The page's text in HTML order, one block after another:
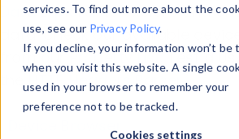
services. To find out more about the
use, see our Privacy Policy.
If you decline, your information won’t be
when you visit this website. A single
used in your browser to remember your
preference not to be tracked.
Cookies settings
Data Explorerto explore and
data. Check our available
from ourProperty List. Test a
theHTTP Headers Parser.
Device Browser
Data Explorer